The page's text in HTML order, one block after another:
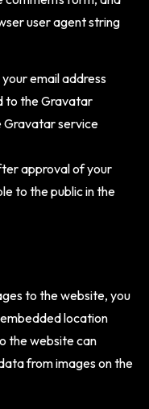
user agent string
email address
to the Gravatar
Gravatar service
approval of your
to the public in the
to the website, you
location
the website can
from images on the